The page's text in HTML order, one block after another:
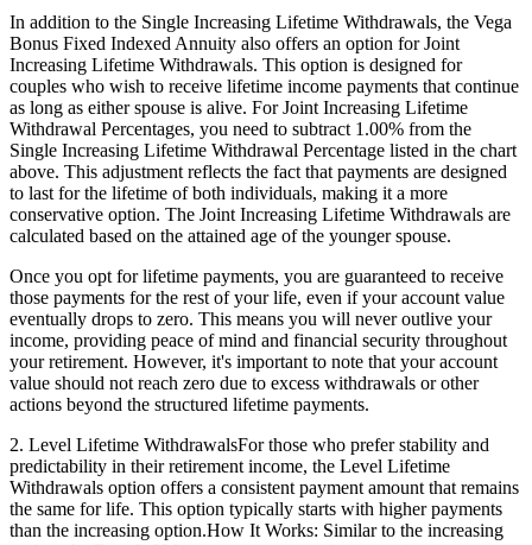
In addition to the Single Increasing Lifetime Withdrawals, the Vega
Bonus Fixed Indexed Annuity also offers an option for Joint
Increasing Lifetime Withdrawals. This option is designed for
couples who wish to receive lifetime income payments that continue
as long as either spouse is alive. For Joint Increasing Lifetime
Withdrawal Percentages, you need to subtract 1.00% from the
Single Increasing Lifetime Withdrawal Percentage listed in the chart
above. This adjustment reflects the fact that payments are designed
to last for the lifetime of both individuals, making it a more
conservative option. The Joint Increasing Lifetime Withdrawals are
calculated based on the attained age of the younger spouse.
Once you opt for lifetime payments, you are guaranteed to receive
those payments for the rest of your life, even if your account value
eventually drops to zero. This means you will never outlive your
income, providing peace of mind and financial security throughout
your retirement. However, it's important to note that your account
value should not reach zero due to excess withdrawals or other
actions beyond the structured lifetime payments.
2. Level Lifetime WithdrawalsFor those who prefer stability and
predictability in their retirement income, the Level Lifetime
Withdrawals option offers a consistent payment amount that remains
the same for life. This option typically starts with higher payments
than the increasing option.How It Works: Similar to the increasing